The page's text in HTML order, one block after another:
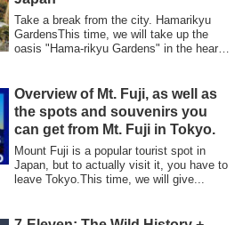
Take a break from the city. Hamarikyu
GardensThis time, we will take up the
oasis "Hama-rikyu Gardens" in the heart
Overview of Mt. Fuji, as well as
the spots and souvenirs you
can get from Mt. Fuji in Tokyo.
Mount Fuji is a popular tourist spot in
Japan, but to actually visit it, you have to
leave Tokyo.This time, we will give...